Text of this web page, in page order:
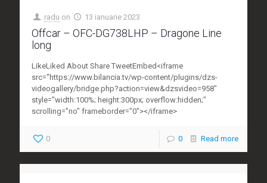
radu on 13 ianuarie 2023
Offcar – OFC-DG738LHP – Dragone Line
long
LikeLiked About Share TweetEmbed<iframe
src="https://www.bilancia.tv/wp-content/plugins/dzs-
videogallery/bridge.php?action=view&dzsvideo=958"
style="width:100%; height:300px; overflow:hidden;"
scrolling="no" frameborder="0"></iframe>
0 0 Read more